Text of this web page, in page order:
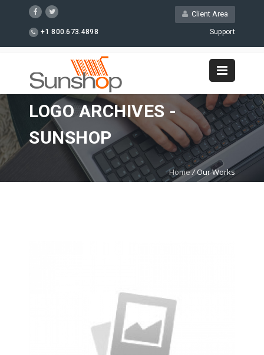
Client Area
+1 800.673.4898 Support
LOGO ARCHIVES -
SUNSHOP
Home/Our Works